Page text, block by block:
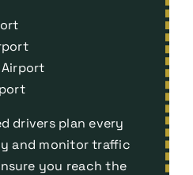
drivers plan every
and monitor traffic
you reach the